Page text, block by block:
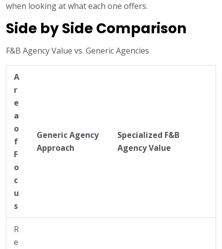
when looking at what each one offers.
Side by Side Comparison
F&B Agency Value vs. Generic Agencies
A
r
e
a
o
f
F
o
c
u
s
Generic Agency
Approach
Specialized F&B
Agency Value
R
e